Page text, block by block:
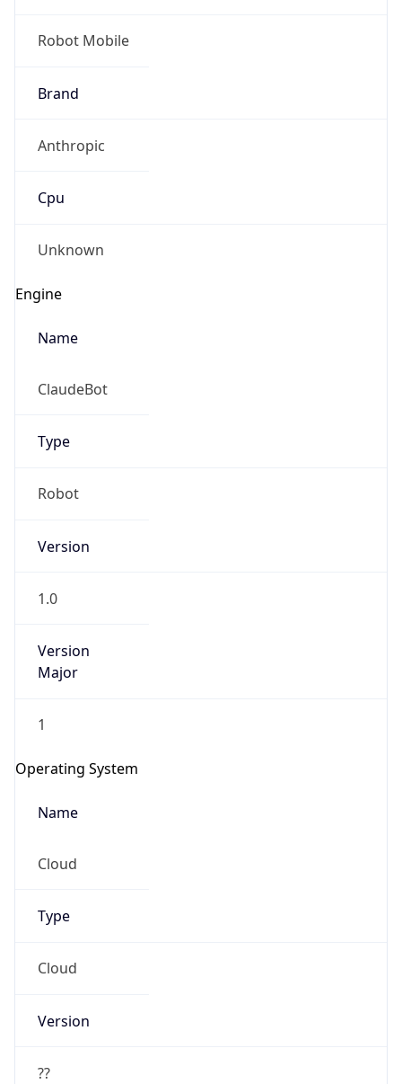
Robot Mobile
Brand
Anthropic
Cpu
Unknown
Engine
Name
ClaudeBot
Type
Robot
Version
1.0
Version
Major
1
Operating System
Name
Cloud
Type
Cloud
Version
??